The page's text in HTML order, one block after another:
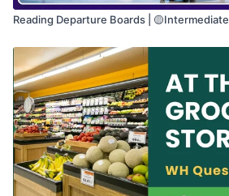
Reading Departure Boards | 🟡Intermediate